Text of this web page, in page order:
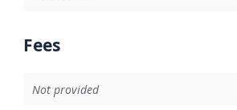
Fees
Not provided